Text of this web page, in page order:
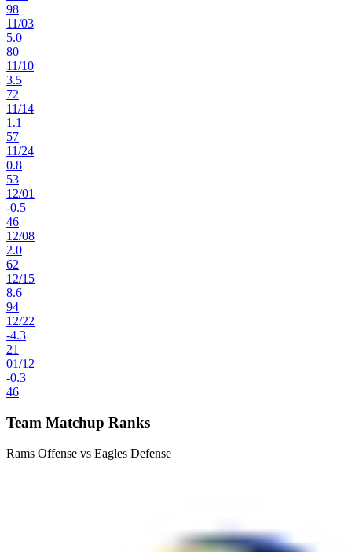
98
11/03
5.0
80
11/10
3.5
72
11/14
1.1
57
11/24
0.8
53
12/01
-0.5
46
12/08
2.0
62
12/15
8.6
94
12/22
-4.3
21
01/12
-0.3
46
Team Matchup Ranks
Rams Offense vs Eagles Defense